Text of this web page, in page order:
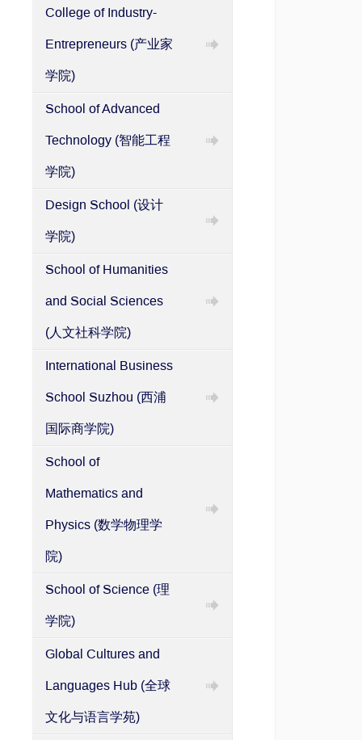
College of Industry-
Entrepreneurs (产业家
学院)
School of Advanced
Technology (智能工程
学院)
Design School (设计
学院)
School of Humanities
and Social Sciences
(人文社科学院)
International Business
School Suzhou (西浦
国际商学院)
School of
Mathematics and
Physics (数学物理学
院)
School of Science (理
学院)
Global Cultures and
Languages Hub (全球
文化与语言学苑)